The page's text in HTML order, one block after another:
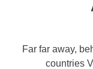
Far far away,
countries